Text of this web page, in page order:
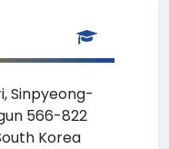
Sinpyeong-
566-822
Korea